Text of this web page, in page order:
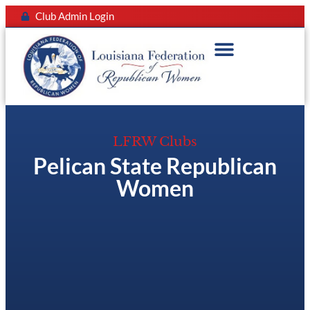
Club Admin Login
LFRW Clubs
Pelican State Republican
Women